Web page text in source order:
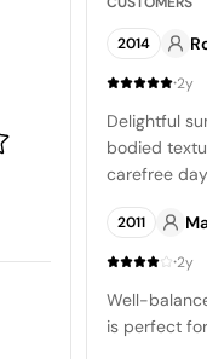
2014
·2y
Delightful
bodied
carefree
boasting a
character.
2011
·2y
Well-
is perfect